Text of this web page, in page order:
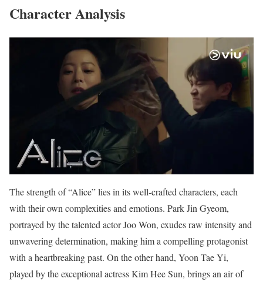
Character Analysis
The strength of “Alice” lies in its well-crafted characters, each
with their own complexities and emotions. Park Jin Gyeom,
portrayed by the talented actor Joo Won, exudes raw intensity and
unwavering determination, making him a compelling protagonist
with a heartbreaking past. On the other hand, Yoon Tae Yi,
played by the exceptional actress Kim Hee Sun, brings an air of